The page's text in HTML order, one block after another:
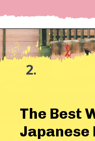
The Best
2.